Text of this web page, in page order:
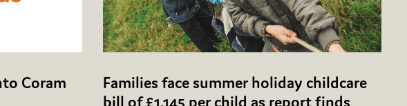
Coram
Families face summer holiday childcare
bill of £1,145 per child as report finds